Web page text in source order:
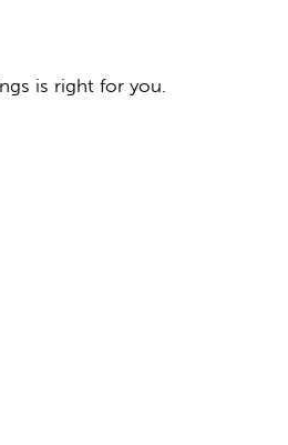
is right for you.